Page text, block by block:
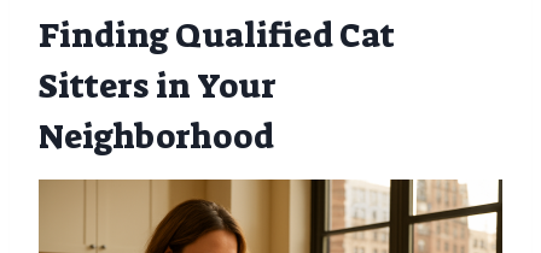
Finding Qualified Cat
Sitters in Your
Neighborhood